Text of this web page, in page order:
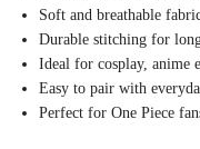
Soft and breathable
Durable stitching for
Ideal for cosplay, anime
Easy to pair with
Perfect for One Piece